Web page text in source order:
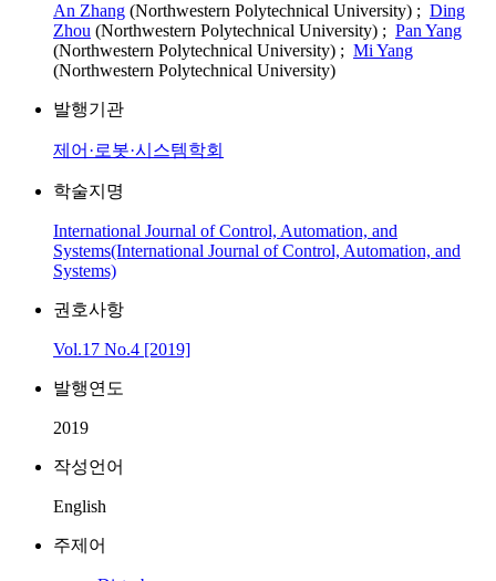
An Zhang (Northwestern Polytechnical University) ; Ding
Zhou (Northwestern Polytechnical University) ; Pan Yang
(Northwestern Polytechnical University) ; Mi Yang
(Northwestern Polytechnical University)
발행기관
제어·로봇·시스템학회
학술지명
International Journal of Control, Automation, and
Systems(International Journal of Control, Automation, and
Systems)
권호사항
Vol.17 No.4 [2019]
발행연도
2019
작성언어
English
주제어